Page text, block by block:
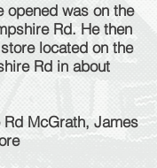
opened was on the
Rd. He then
located on the
Rd in about
Rd McGrath, James